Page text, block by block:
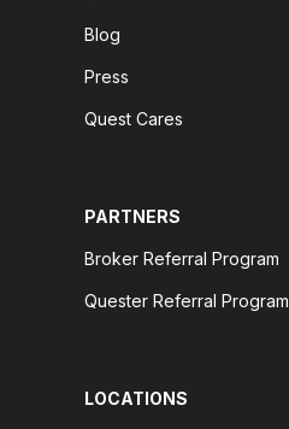
Blog
Press
Quest Cares
PARTNERS
Broker Referral Program
Quester Referral Program
LOCATIONS